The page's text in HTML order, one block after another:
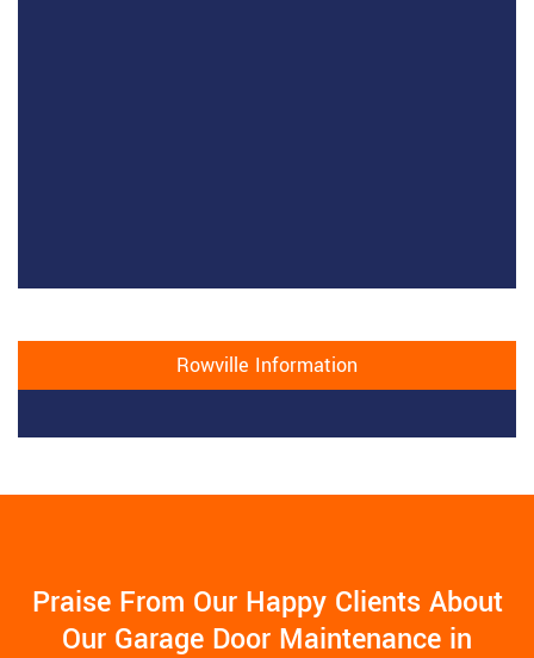
Rowville Information
Praise From Our Happy Clients About
Our Garage Door Maintenance in